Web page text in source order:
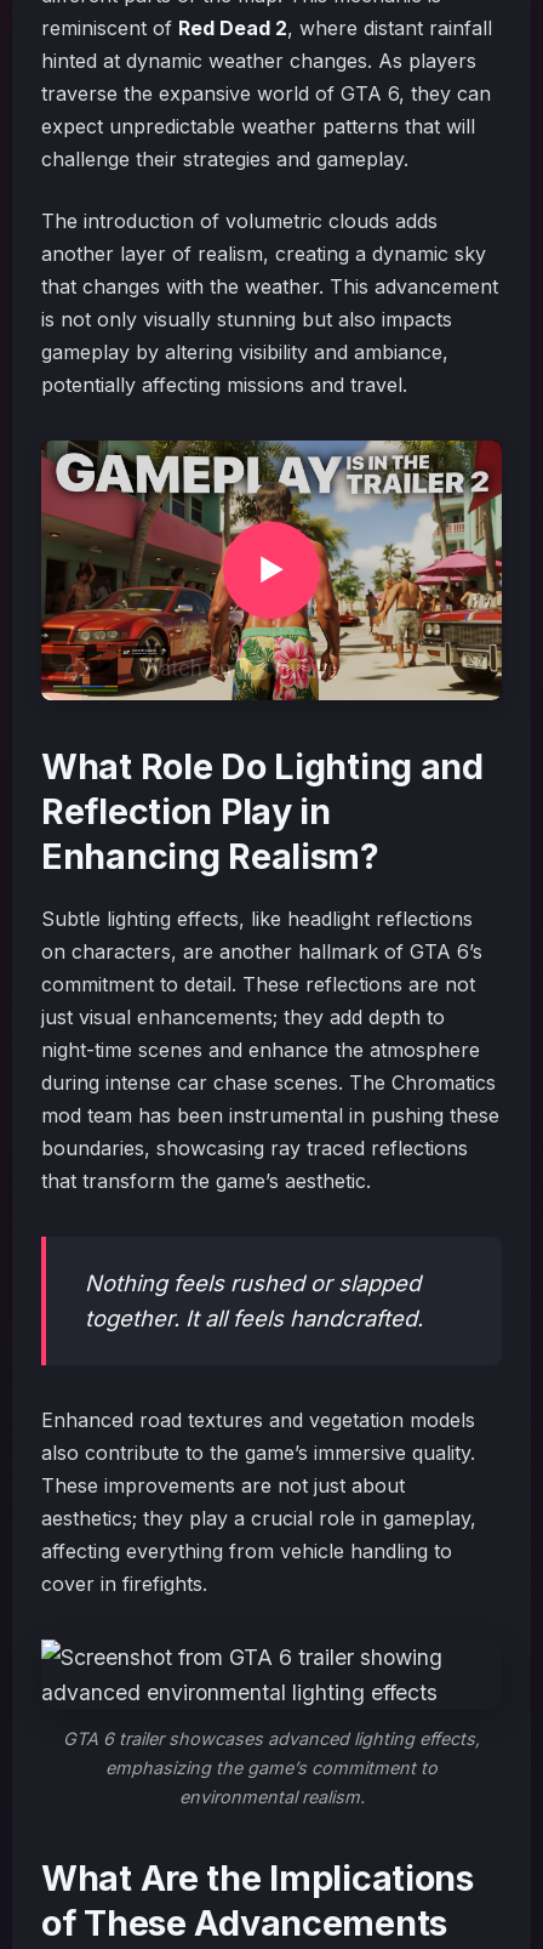
reminiscent of Red Dead 2, where distant rainfall
hinted at dynamic weather changes. As players
traverse the expansive world of GTA 6, they can
expect unpredictable weather patterns that will
challenge their strategies and gameplay.
The introduction of volumetric clouds adds
another layer of realism, creating a dynamic sky
that changes with the weather. This advancement
is not only visually stunning but also impacts
gameplay by altering visibility and ambiance,
potentially affecting missions and travel.
What Role Do Lighting and
Reflection Play in
Enhancing Realism?
Subtle lighting effects, like headlight reflections
on characters, are another hallmark of GTA 6’s
commitment to detail. These reflections are not
just visual enhancements; they add depth to
night-time scenes and enhance the atmosphere
during intense car chase scenes. The Chromatics
mod team has been instrumental in pushing these
boundaries, showcasing ray traced reflections
that transform the game’s aesthetic.
Nothing feels rushed or slapped
together. It all feels handcrafted.
Enhanced road textures and vegetation models
also contribute to the game’s immersive quality.
These improvements are not just about
aesthetics; they play a crucial role in gameplay,
affecting everything from vehicle handling to
cover in firefights.
GTA 6 trailer showcases advanced lighting effects,
emphasizing the game’s commitment to
environmental realism.
What Are the Implications
of These Advancements